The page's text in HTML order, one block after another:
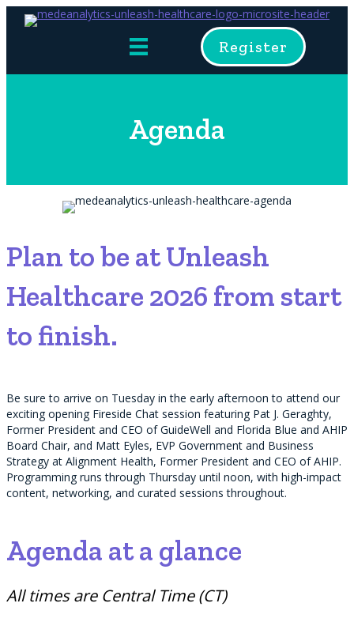
Register
Agenda
Plan to be at Unleash
Healthcare 2026 from start
to finish.
Be sure to arrive on Tuesday in the early afternoon to attend our
exciting opening Fireside Chat session featuring Pat J. Geraghty,
Former President and CEO of GuideWell and Florida Blue and AHIP
Board Chair, and Matt Eyles, EVP Government and Business
Strategy at Alignment Health, Former President and CEO of AHIP.
Programming runs through Thursday until noon, with high-impact
content, networking, and curated sessions throughout.
Agenda at a glance
All times are Central Time (CT)